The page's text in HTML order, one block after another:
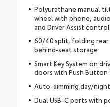
Polyurethane manual
wheel with phone,
and Driver Assist
60/40 split, folding rear
behind-seat storage
Smart Key System on
doors with Push Button
Auto-dimming day/
Dual USB-C ports with